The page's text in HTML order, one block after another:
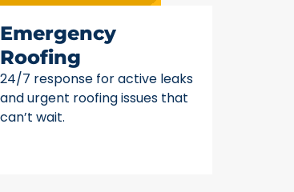
Emergency
Roofing
24/7 response for active leaks
and urgent roofing issues that
can’t wait.